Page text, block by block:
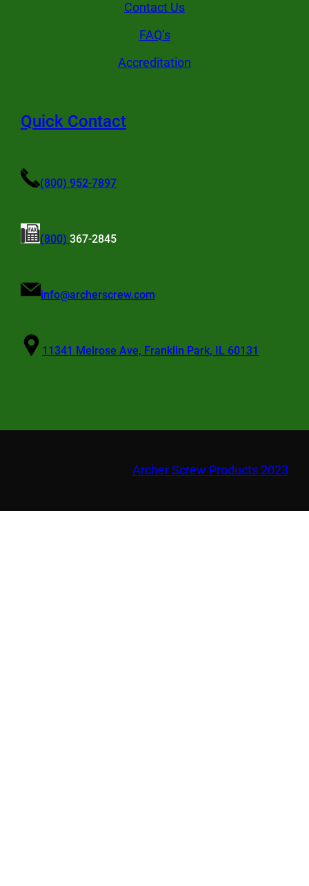
Contact Us
FAQ’s
Accreditation
Quick Contact
(800) 952-7897
(800) 367-2845
info@archerscrew.com
11341 Melrose Ave, Franklin Park, IL 60131
Archer Screw Products 2023